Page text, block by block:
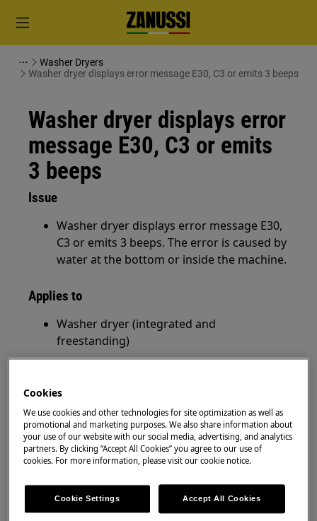
Washer Dryers
Washer dryer displays error message E30, C3 or emits 3 beeps
Washer dryer displays error
message E30, C3 or emits
3 beeps
Issue
Washer dryer displays error message E30,
C3 or emits 3 beeps. The error is caused by
water at the bottom or inside the machine.
Applies to
Washer dryer (integrated and
freestanding)
1. Check the water supply hose.
Any leak in the hose can cause the water to flow
out into the machine next to the back panel, so
check the connection of the water supply hose
to the tap and machine.
If this is the cause, the machine should be
Cookies
We use cookies and other technologies for site optimization as well as
promotional and marketing purposes. We also share information about
your use of our website with our social media, advertising, and analytics
partners. By clicking “Accept All Cookies” you agree to our use of
cookies. For more information, please visit our cookie notice.
Cookie Settings Accept All Cookies